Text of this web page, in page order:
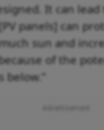
It can
panels] can
sun and
of the
below.”